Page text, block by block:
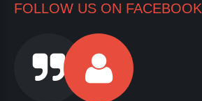
FOLLOW US ON FACEBOOK